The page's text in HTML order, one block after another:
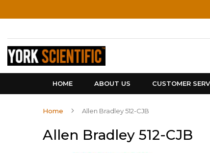
HOME ABOUT US CUSTOMER
Home Allen Bradley 512-CJB
Allen Bradley 512-CJB